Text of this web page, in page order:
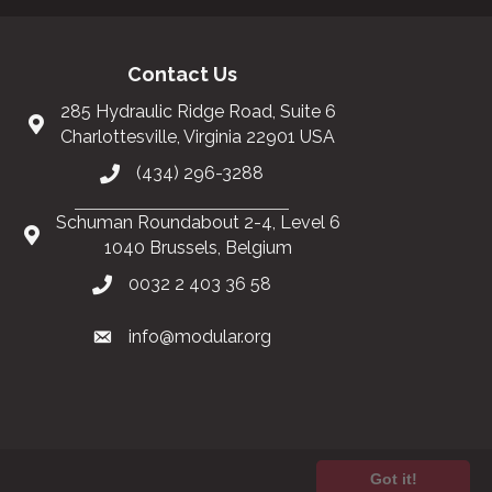
Contact Us
285 Hydraulic Ridge Road, Suite 6
Charlottesville, Virginia 22901 USA
(434) 296-3288
Schuman Roundabout 2-4, Level 6
1040 Brussels, Belgium
0032 2 403 36 58
info@modular.org
Got it!